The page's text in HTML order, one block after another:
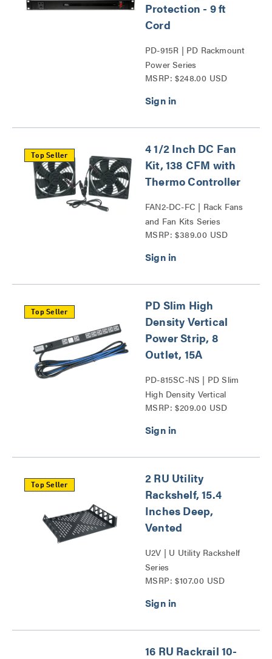
Protection - 9 ft
Cord
PD-915R | PD Rackmount
Power Series
MSRP: $248.00 USD
Top Seller
4 1/2 Inch DC Fan
Kit, 138 CFM with
Thermo Controller
FAN2-DC-FC | Rack Fans
and Fan Kits Series
MSRP: $389.00 USD
Top Seller
PD Slim High
Density Vertical
Power Strip, 8
Outlet, 15A
PD-815SC-NS | PD Slim
High Density Vertical
Power Strip Series
MSRP: $209.00 USD
Top Seller
2 RU Utility
Rackshelf, 15.4
Inches Deep,
Vented
U2V | U Utility Rackshelf
Series
MSRP: $107.00 USD
16 RU Rackrail 10-